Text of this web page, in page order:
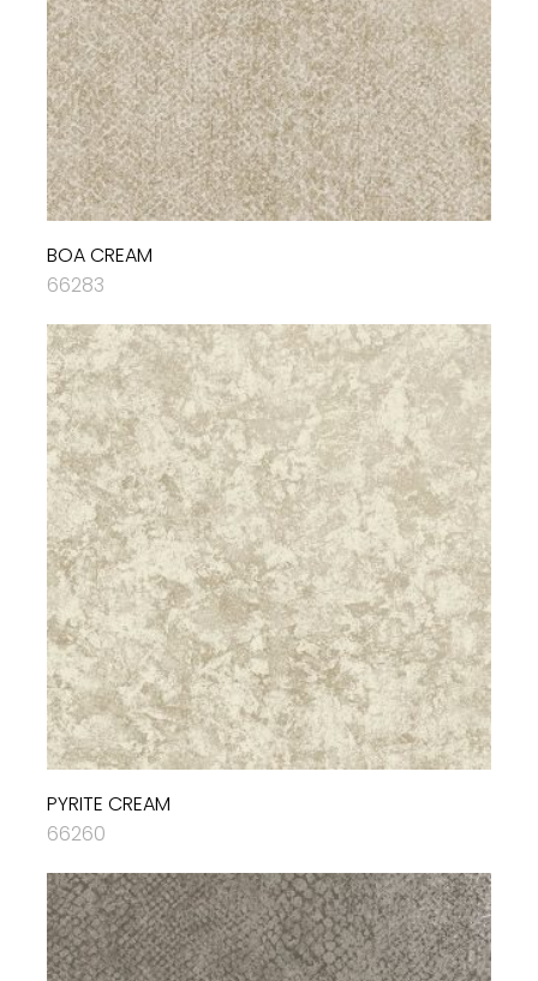
BOA CREAM
66283
PYRITE CREAM
66260